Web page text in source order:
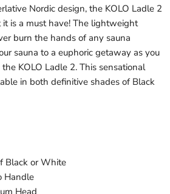
Nordic design, the KOLO Ladle 2
it is a must have! The lightweight
burn the hands of any sauna
sauna to a euphoric getaway as you
KOLO Ladle 2. This sensational
in both definitive shades of Black
Black or White
Handle